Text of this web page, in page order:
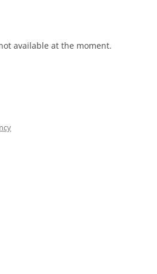
available at the moment.